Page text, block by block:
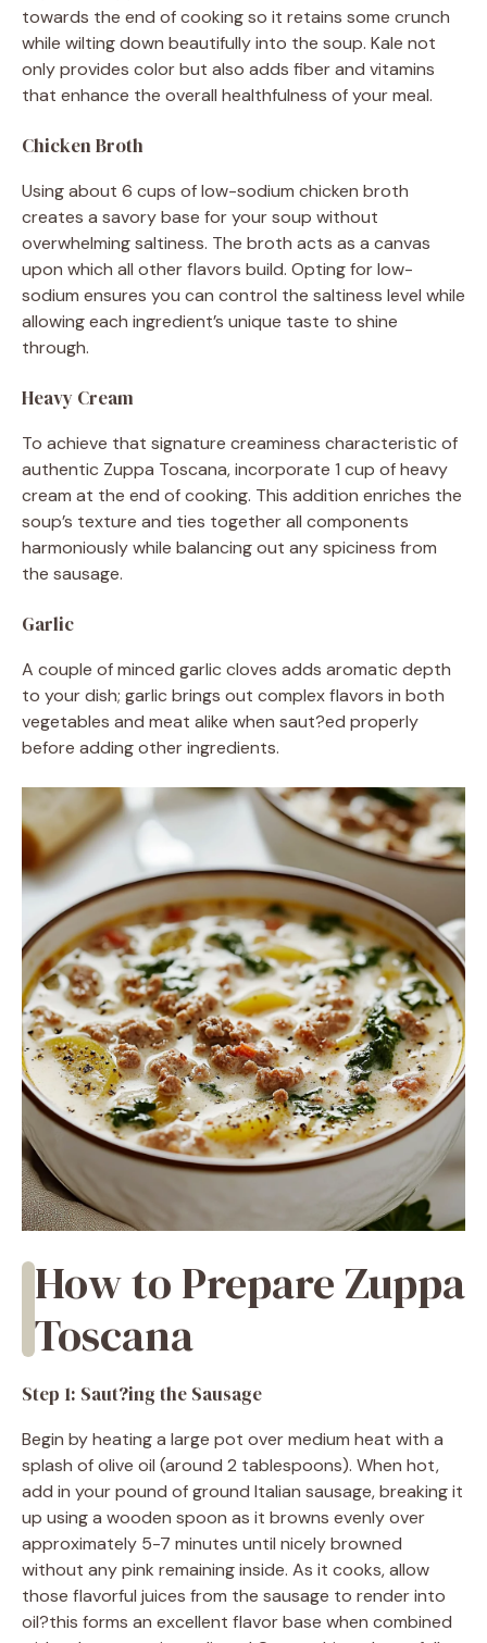
towards the end of cooking so it retains some crunch
while wilting down beautifully into the soup. Kale not
only provides color but also adds fiber and vitamins
that enhance the overall healthfulness of your meal.
Chicken Broth
Using about 6 cups of low-sodium chicken broth
creates a savory base for your soup without
overwhelming saltiness. The broth acts as a canvas
upon which all other flavors build. Opting for low-
sodium ensures you can control the saltiness level while
allowing each ingredient’s unique taste to shine
through.
Heavy Cream
To achieve that signature creaminess characteristic of
authentic Zuppa Toscana, incorporate 1 cup of heavy
cream at the end of cooking. This addition enriches the
soup’s texture and ties together all components
harmoniously while balancing out any spiciness from
the sausage.
Garlic
A couple of minced garlic cloves adds aromatic depth
to your dish; garlic brings out complex flavors in both
vegetables and meat alike when saut?ed properly
before adding other ingredients.
How to Prepare Zuppa
Toscana
Step 1: Saut?ing the Sausage
Begin by heating a large pot over medium heat with a
splash of olive oil (around 2 tablespoons). When hot,
add in your pound of ground Italian sausage, breaking it
up using a wooden spoon as it browns evenly over
approximately 5-7 minutes until nicely browned
without any pink remaining inside. As it cooks, allow
those flavorful juices from the sausage to render into
oil?this forms an excellent flavor base when combined